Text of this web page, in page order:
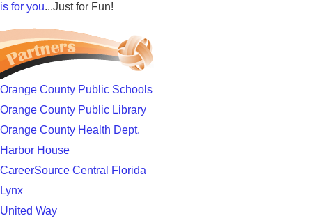
is for you...Just for Fun!
Orange County Public Schools
Orange County Public Library
Orange County Health Dept.
Harbor House
CareerSource Central Florida
Lynx
United Way